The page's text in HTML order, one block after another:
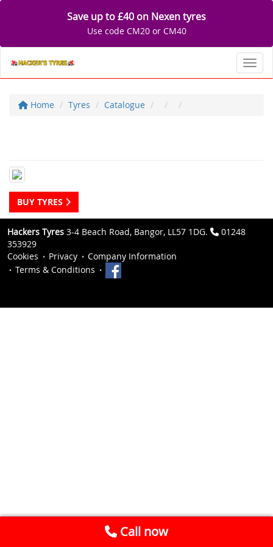
Save up to £40 on Nexen tyres
Use code CM20 or CM40
Home Tyres Catalogue
BUY TYRES
Hackers Tyres 3-4 Beach Road, Bangor, LL57 1DG.
01248
353929
Cookies
Privacy
Company Information
Terms & Conditions
Call now